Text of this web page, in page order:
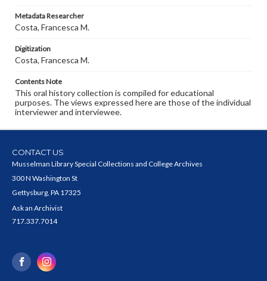
Metadata Researcher
Costa, Francesca M.
Digitization
Costa, Francesca M.
Contents Note
This oral history collection is compiled for educational
purposes. The views expressed here are those of the individual
interviewer and interviewee.
CONTACT US
Musselman Library Special Collections and College Archives
300 N Washington St
Gettysburg, PA 17325
Ask an Archivist
717.337.7014